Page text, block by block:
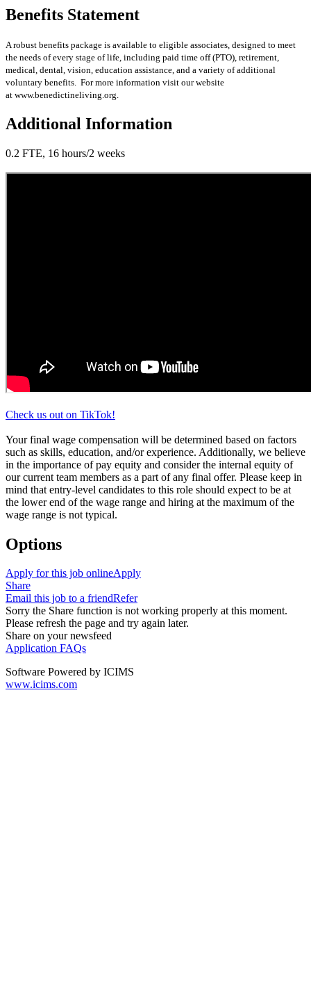
Benefits Statement
A robust benefits package is available to eligible associates, designed to meet
the needs of every stage of life, including paid time off (PTO), retirement,
medical, dental, vision, education assistance, and a variety of additional
voluntary benefits. For more information visit our website
at www.benedictineliving.org.
Additional Information
0.2 FTE, 16 hours/2 weeks
Check us out on TikTok!
Your final wage compensation will be determined based on factors
such as skills, education, and/or experience. Additionally, we believe
in the importance of pay equity and consider the internal equity of
our current team members as a part of any final offer. Please keep in
mind that entry-level candidates to this role should expect to be at
the lower end of the wage range and hiring at the maximum of the
wage range is not typical.
Options
Apply for this job onlineApply
Share
Email this job to a friendRefer
Sorry the Share function is not working properly at this moment.
Please refresh the page and try again later.
Share on your newsfeed
Application FAQs
Software Powered by ICIMS
www.icims.com